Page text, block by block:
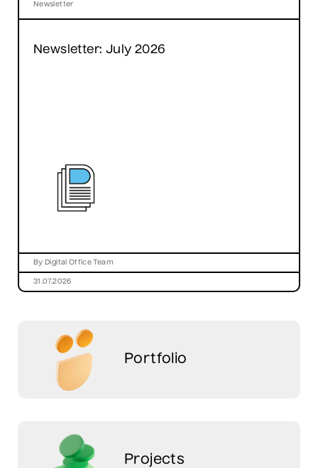
Newsletter
Newsletter: July 2026
By Digital Office Team
31.07.2026
Portfolio
Projects